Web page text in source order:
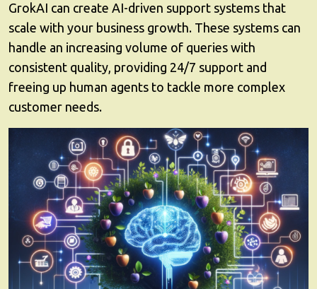
GrokAI can create AI-driven support systems that
scale with your business growth. These systems can
handle an increasing volume of queries with
consistent quality, providing 24/7 support and
freeing up human agents to tackle more complex
customer needs.